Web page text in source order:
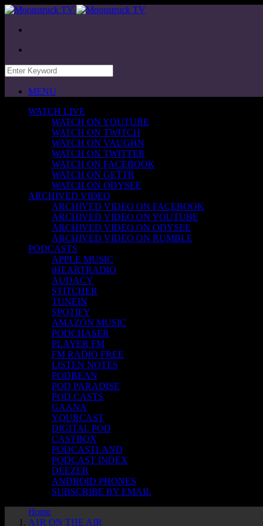
MENU
WATCH LIVE
WATCH ON YOUTUBE
WATCH ON TWITCH
WATCH ON VAUGHN
WATCH ON TWITTER
WATCH ON FACEBOOK
WATCH ON GETTR
WATCH ON ODYSEE
ARCHIVED VIDEO
ARCHIVED VIDEO ON FACEBOOK
ARCHIVED VIDEO ON YOUTUBE
ARCHIVED VIDEO ON ODYSEE
ARCHIVED VIDEO ON RUMBLE
PODCASTS
APPLE MUSIC
iHEARTRADIO
AUDACY
STITCHER
TUNEIN
SPOTIFY
AMAZON MUSIC
PODCHASER
PLAYER FM
FM RADIO FREE
LISTEN NOTES
PODBEAN
POD PARADISE
POD.CASTS
GAANA
YOURCAST
DIGITAL POD
CASTBOX
PODCASTLAND
PODCAST INDEX
DEEZER
ANDROID PHONES
SUBSCRIBE BY EMAIL
Home
A1R ON THE AIR